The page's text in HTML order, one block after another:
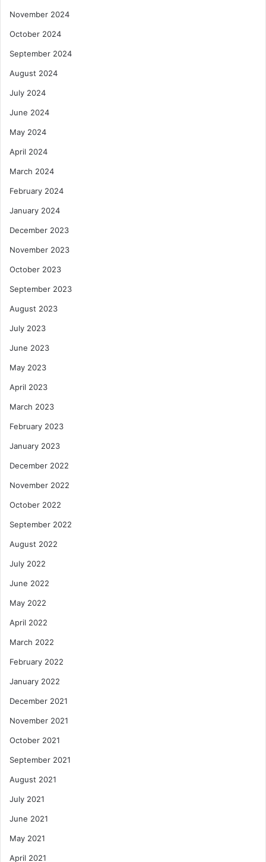
November 2024
October 2024
September 2024
August 2024
July 2024
June 2024
May 2024
April 2024
March 2024
February 2024
January 2024
December 2023
November 2023
October 2023
September 2023
August 2023
July 2023
June 2023
May 2023
April 2023
March 2023
February 2023
January 2023
December 2022
November 2022
October 2022
September 2022
August 2022
July 2022
June 2022
May 2022
April 2022
March 2022
February 2022
January 2022
December 2021
November 2021
October 2021
September 2021
August 2021
July 2021
June 2021
May 2021
April 2021